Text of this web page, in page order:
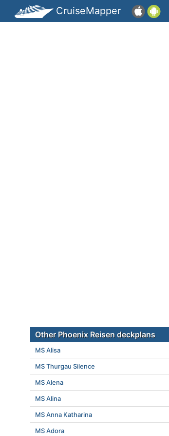
CruiseMapper
Other Phoenix Reisen deckplans
MS Alisa
MS Thurgau Silence
MS Alena
MS Alina
MS Anna Katharina
MS Adora